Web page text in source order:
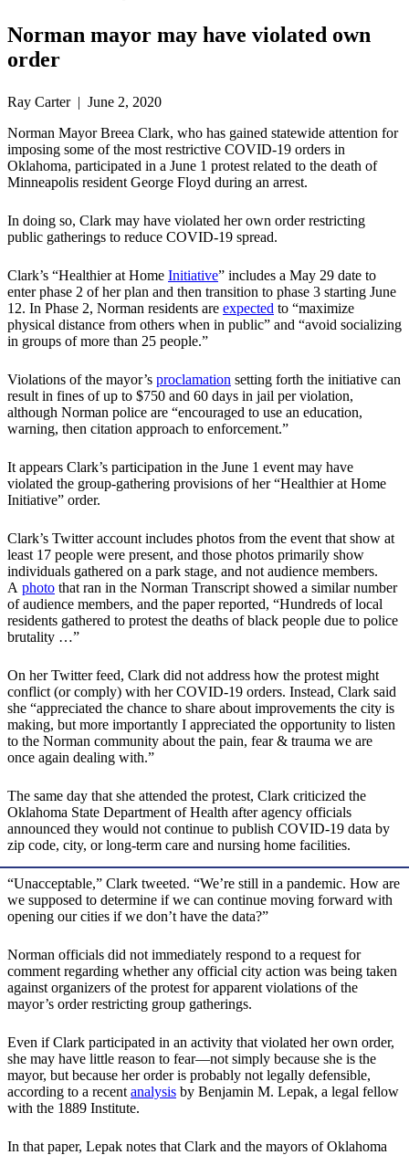
Norman mayor may have violated own
order
Ray Carter | June 2, 2020
Norman Mayor Breea Clark, who has gained statewide attention for
imposing some of the most restrictive COVID-19 orders in
Oklahoma, participated in a June 1 protest related to the death of
Minneapolis resident George Floyd during an arrest.
In doing so, Clark may have violated her own order restricting
public gatherings to reduce COVID-19 spread.
Clark’s “Healthier at Home Initiative” includes a May 29 date to
enter phase 2 of her plan and then transition to phase 3 starting June
12. In Phase 2, Norman residents are expected to “maximize
physical distance from others when in public” and “avoid socializing
in groups of more than 25 people.”
Violations of the mayor’s proclamation setting forth the initiative can
result in fines of up to $750 and 60 days in jail per violation,
although Norman police are “encouraged to use an education,
warning, then citation approach to enforcement.”
It appears Clark’s participation in the June 1 event may have
violated the group-gathering provisions of her “Healthier at Home
Initiative” order.
Clark’s Twitter account includes photos from the event that show at
least 17 people were present, and those photos primarily show
individuals gathered on a park stage, and not audience members.
A photo that ran in the Norman Transcript showed a similar number
of audience members, and the paper reported, “Hundreds of local
residents gathered to protest the deaths of black people due to police
brutality …”
On her Twitter feed, Clark did not address how the protest might
conflict (or comply) with her COVID-19 orders. Instead, Clark said
she “appreciated the chance to share about improvements the city is
making, but more importantly I appreciated the opportunity to listen
to the Norman community about the pain, fear & trauma we are
once again dealing with.”
The same day that she attended the protest, Clark criticized the
Oklahoma State Department of Health after agency officials
announced they would not continue to publish COVID-19 data by
zip code, city, or long-term care and nursing home facilities.
“Unacceptable,” Clark tweeted. “We’re still in a pandemic. How are
we supposed to determine if we can continue moving forward with
opening our cities if we don’t have the data?”
Norman officials did not immediately respond to a request for
comment regarding whether any official city action was being taken
against organizers of the protest for apparent violations of the
mayor’s order restricting group gatherings.
Even if Clark participated in an activity that violated her own order,
she may have little reason to fear—not simply because she is the
mayor, but because her order is probably not legally defensible,
according to a recentanalysis by Benjamin M. Lepak, a legal fellow
with the 1889 Institute.
In that paper, Lepak notes that Clark and the mayors of Oklahoma